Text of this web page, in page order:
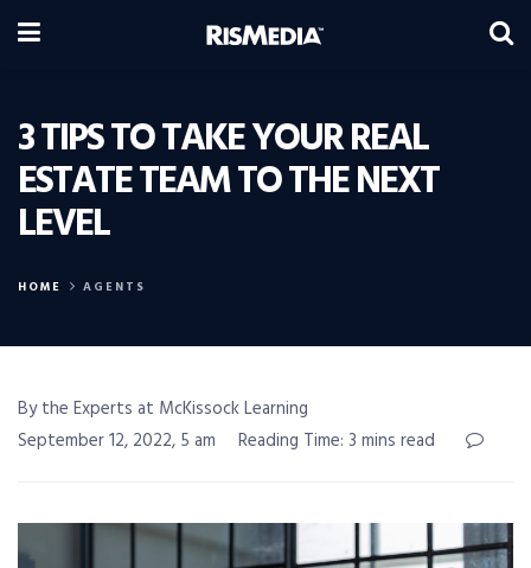
3 TIPS TO TAKE YOUR REAL
ESTATE TEAM TO THE NEXT
LEVEL
HOME AGENTS
By the Experts at McKissock Learning
September 12, 2022, 5 am
Reading Time: 3 mins read